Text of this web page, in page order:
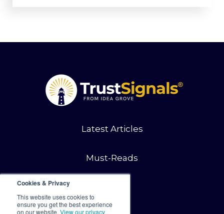
Cookies & Privacy
This website uses cookies to
ensure you get the best experience
on our website. View our privacy
Latest Articles
Must-Reads